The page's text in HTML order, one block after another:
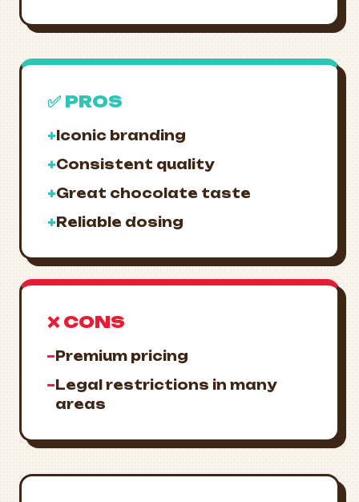
✅ PROS
+ Iconic branding
+Consistent quality
+Great chocolate taste
+ Reliable dosing
❌ CONS
− Premium pricing
− Legal restrictions in many
areas